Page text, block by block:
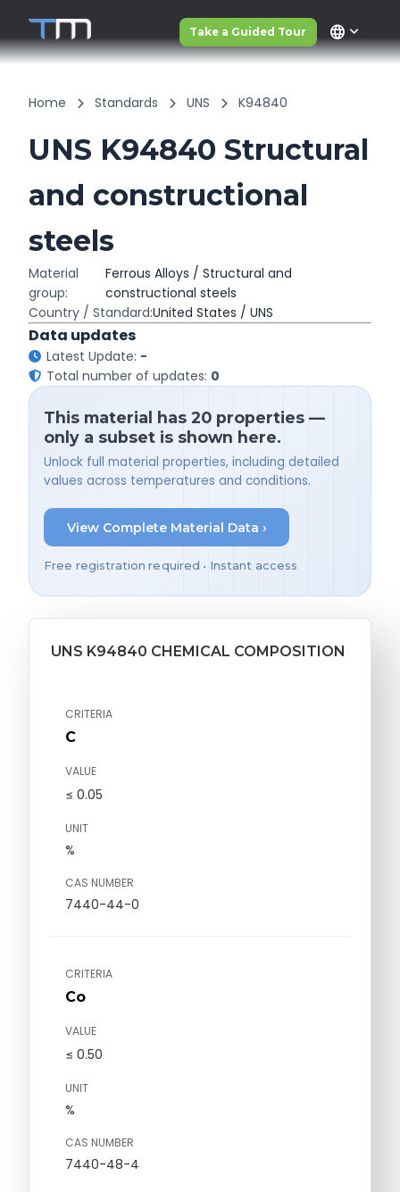
Take a Guided Tour language
Home Standards UNS K94840
UNS K94840 Structural
and constructional
steels
Material
group:
Ferrous Alloys / Structural and
constructional steels
Country / Standard:United States / UNS
Data updates
Latest Update: -
Total number of updates: 0
This material has 20 properties —
only a subset is shown here.
Unlock full material properties, including detailed
values across temperatures and conditions.
View Complete Material Data ›
Free registration required • Instant access
UNS K94840 CHEMICAL COMPOSITION
CRITERIA
C
VALUE
≤ 0.05
UNIT
%
CAS NUMBER
7440-44-0
CRITERIA
Co
VALUE
≤ 0.50
UNIT
%
CAS NUMBER
7440-48-4